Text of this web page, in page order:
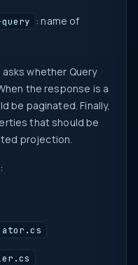
: name of
whether Query
the response is a
be paginated. Finally,
that should be
projection.